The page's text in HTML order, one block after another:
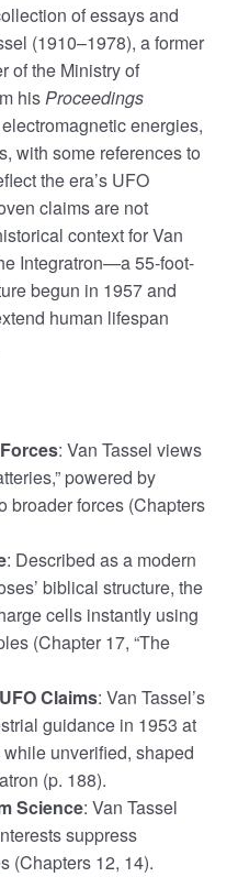
of essays and
(1910–1978), a former
of the Ministry of
hisProceedings
energies,
with some references to
the era’s UFO
claims are not
context for Van
Integratron—a 55-foot-
begun in 1957 and
human lifespan
: Van Tassel views
powered by
broader forces (Chapters
: Described as a modern
biblical structure, the
cells instantly using
(Chapter 17, “The
Claims: Van Tassel’s
guidance in 1953 at
unverified, shaped
(p. 188).
Science: Van Tassel
suppress
(Chapters 12, 14).